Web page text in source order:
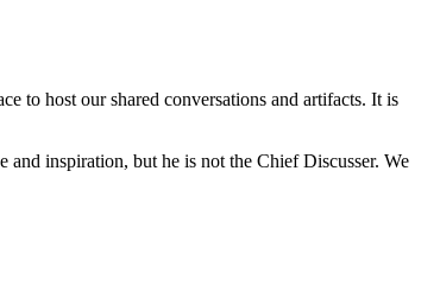
to host our shared conversations and artifacts. It is
inspiration, but he is not the Chief Discusser. We